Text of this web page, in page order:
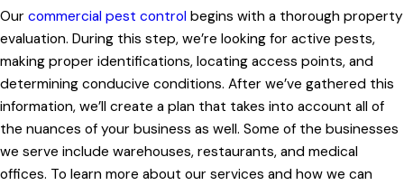
Our commercial pest control begins with a thorough property
evaluation. During this step, we’re looking for active pests,
making proper identifications, locating access points, and
determining conducive conditions. After we’ve gathered this
information, we’ll create a plan that takes into account all of
the nuances of your business as well. Some of the businesses
we serve include warehouses, restaurants, and medical
offices. To learn more about our services and how we can